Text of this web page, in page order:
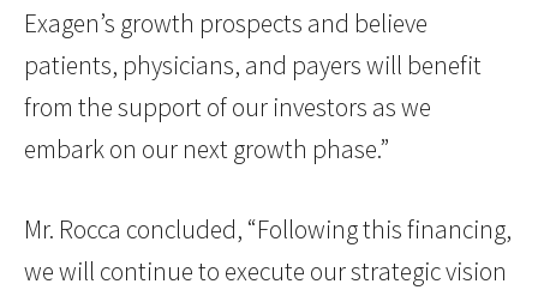
Exagen’s growth prospects and believe
patients, physicians, and payers will benefit
from the support of our investors as we
embark on our next growth phase.”
Mr. Rocca concluded, “Following this financing,
we will continue to execute our strategic vision